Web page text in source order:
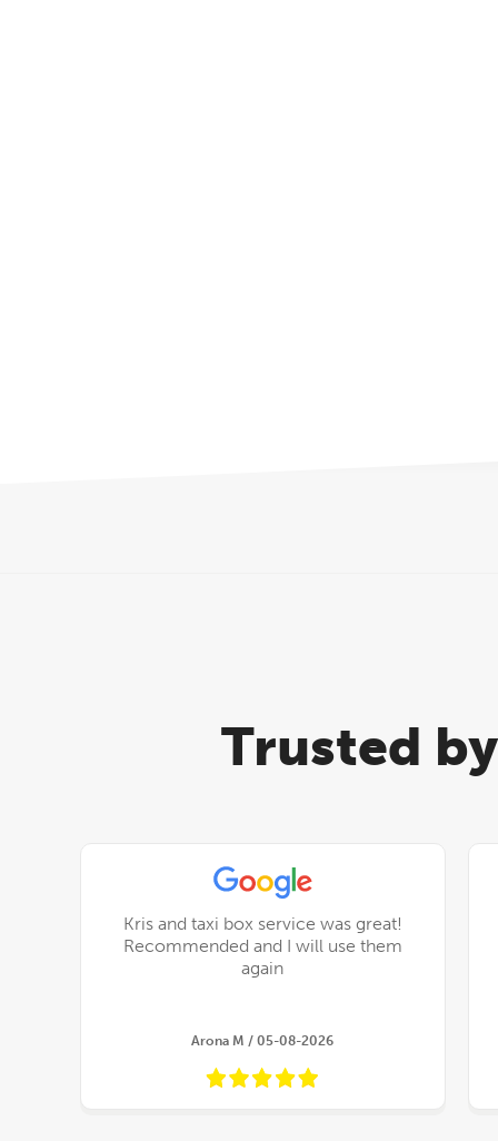
Trusted
Kris and taxi box service was great!
Recommended and I will use them
again
Arona M / 05-08-2026